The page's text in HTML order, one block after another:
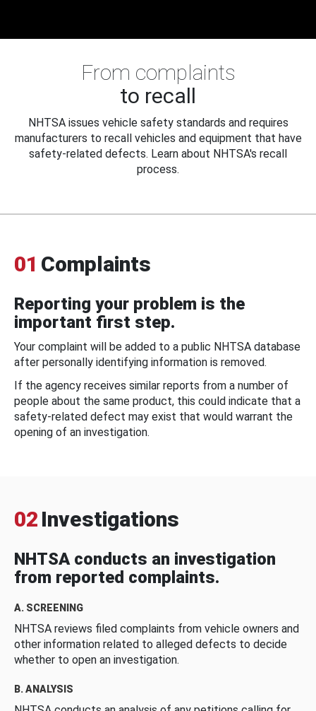
From complaints
to recall
NHTSA issues vehicle safety standards and requires
manufacturers to recall vehicles and equipment that have
safety-related defects. Learn about NHTSA's recall
process.
01 Complaints
Reporting your problem is the
important first step.
Your complaint will be added to a public NHTSA database
after personally identifying information is removed.
If the agency receives similar reports from a number of
people about the same product, this could indicate that a
safety-related defect may exist that would warrant the
opening of an investigation.
02 Investigations
NHTSA conducts an investigation
from reported complaints.
A. SCREENING
NHTSA reviews filed complaints from vehicle owners and
other information related to alleged defects to decide
whether to open an investigation.
B. ANALYSIS